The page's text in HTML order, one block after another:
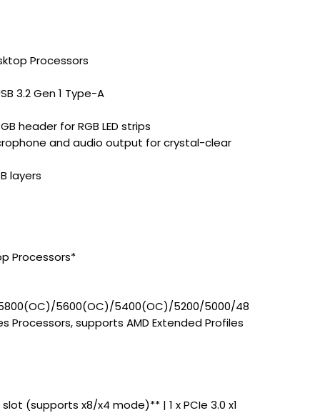
Processors
3.2 Gen 1 Type-A
header for RGB LED strips
and audio output for crystal-clear
layers
Processors*
5600(OC)/5400(OC)/5200/5000/48
Processors, supports AMD Extended Profiles
slot (supports x8/x4 mode)** | 1 x PCIe 3.0 x1